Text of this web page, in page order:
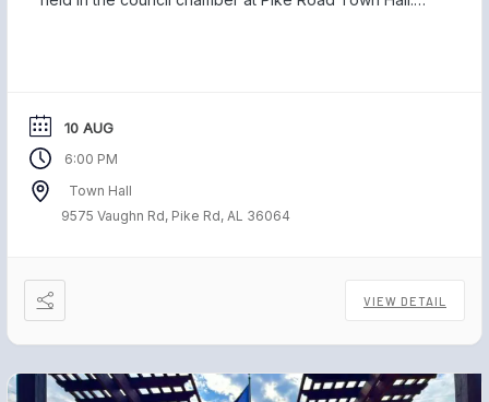
10 AUG
6:00 PM
Town Hall
9575 Vaughn Rd, Pike Rd, AL 36064
VIEW DETAIL